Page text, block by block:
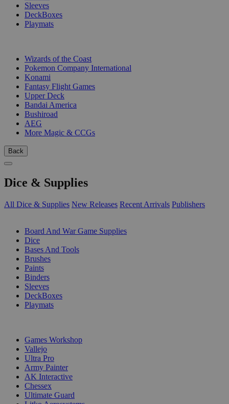
Sleeves
DeckBoxes
Playmats
Wizards of the Coast
Pokemon Company International
Konami
Fantasy Flight Games
Upper Deck
Bandai America
Bushiroad
AEG
More Magic & CCGs
Back
Dice & Supplies
All Dice & Supplies New Releases Recent Arrivals Publishers
Board And War Game Supplies
Dice
Bases And Tools
Brushes
Paints
Binders
Sleeves
DeckBoxes
Playmats
Games Workshop
Vallejo
Ultra Pro
Army Painter
AK Interactive
Chessex
Ultimate Guard